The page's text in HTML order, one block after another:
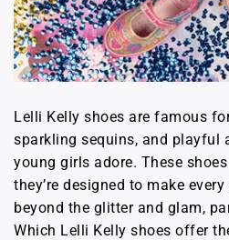
Lelli Kelly shoes are famous
sparkling sequins, and playful
young girls adore. These
they’re designed to make
beyond the glitter and glam,
Which Lelli Kelly shoes offer